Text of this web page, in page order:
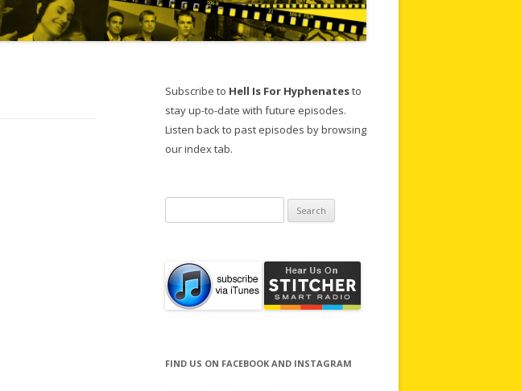
Subscribe to Hell Is For Hyphenatesto
stay up-to-date with future episodes.
Listen back to past episodes by browsing
our index tab.
for:
FIND US ON FACEBOOK AND INSTAGRAM